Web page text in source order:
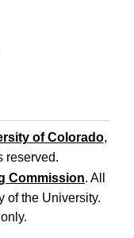
of Colorado,
reserved.
Commission. All
of the University.